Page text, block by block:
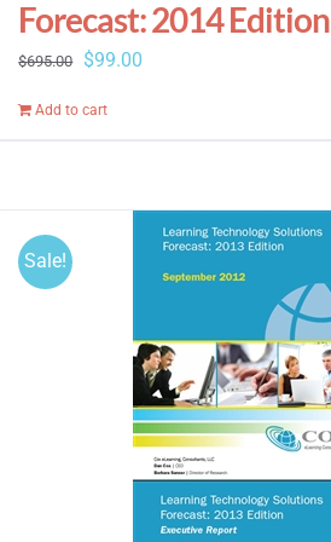
Forecast: 2014 Edition
$695.00
Original
$99.00
Add to cart
Sale!